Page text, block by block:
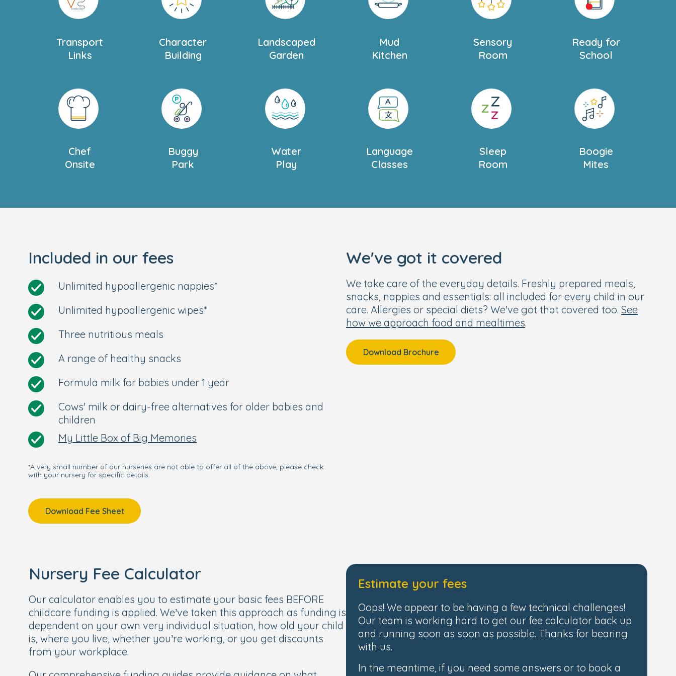
Transport
Links
Character
Building
Landscaped
Garden
Mud
Kitchen
Sensory
Room
Ready for
School
Chef
Onsite
Buggy
Park
Water
Play
Language
Classes
Sleep
Room
Boogie
Mites
Included in our fees
Unlimited hypoallergenic nappies*
Unlimited hypoallergenic wipes*
Three nutritious meals
A range of healthy snacks
Formula milk for babies under 1 year
Cows' milk or dairy-free alternatives for older babies and
children
My Little Box of Big Memories
*A very small number of our nurseries are not able to offer all of the above, please check
with your nursery for specific details.
Download Fee Sheet
We've got it covered
We take care of the everyday details. Freshly prepared meals,
snacks, nappies and essentials: all included for every child in our
care. Allergies or special diets? We've got that covered too. See
how we approach food and mealtimes.
Download Brochure
Nursery Fee Calculator
Our calculator enables you to estimate your basic fees BEFORE
childcare funding is applied. We’ve taken this approach as funding is
dependent on your own very individual situation, how old your child
is, where you live, whether you’re working, or you get discounts
from your workplace.
Estimate your fees
Oops! We appear to be having a few technical challenges!
Our team is working hard to get our fee calculator back up
and running soon as soon as possible. Thanks for bearing
with us.
In the meantime, if you need some answers or to book a